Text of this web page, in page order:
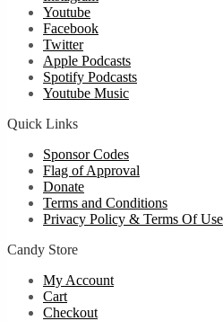
Youtube
Facebook
Twitter
Apple Podcasts
Spotify Podcasts
Youtube Music
Quick Links
Sponsor Codes
Flag of Approval
Donate
Terms and Conditions
Privacy Policy & Terms Of Use
Candy Store
My Account
Cart
Checkout